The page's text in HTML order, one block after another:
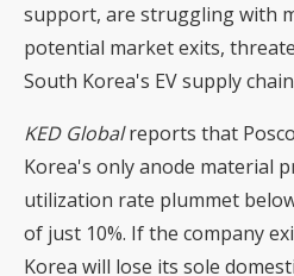
support, are struggling with
potential market exits,
South Korea's EV supply
KED Globalreports that
Korea's only anode material
utilization rate plummet
of just 10%. If the company
Korea will lose its sole